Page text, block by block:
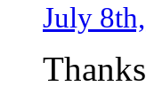
July